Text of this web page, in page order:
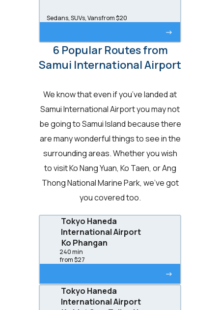
Sedans, SUVs, Vansfrom $20
->
6 Popular Routes from
Samui International Airport
We know that even if you’ve landed at
Samui International Airport you may not
be going to Samui Island because there
are many wonderful things to see in the
surrounding areas. Whether you wish
to visit Ko Nang Yuan, Ko Taen, or Ang
Thong National Marine Park, we’ve got
you covered too.
Tokyo Haneda
International Airport
Ko Phangan
240 min
from $27
->
Tokyo Haneda
International Airport